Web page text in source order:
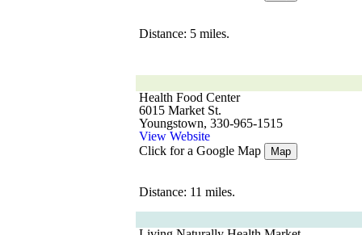
Distance: 5 miles.
Health Food Center
6015 Market St.
Youngstown, 330-965-1515
View Website
Click for a Google Map
Map
Distance: 11 miles.